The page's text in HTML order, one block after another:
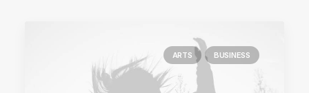
ARTS BUSINESS